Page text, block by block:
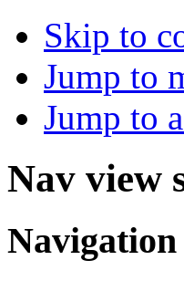
Skip to
Jump to
Jump to
Nav view
Navigation